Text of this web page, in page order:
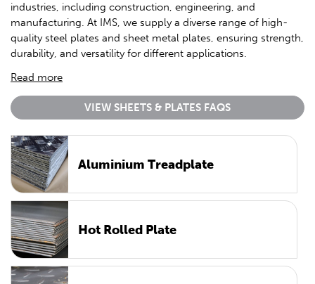
industries, including construction, engineering, and
manufacturing. At IMS, we supply a diverse range of high-
quality steel plates and sheet metal plates, ensuring strength,
durability, and versatility for different applications.
Read more
VIEW SHEETS & PLATES FAQS
Aluminium Treadplate
Hot Rolled Plate